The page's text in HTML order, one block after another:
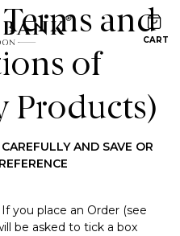
and
of
Products)
AND SAVE OR
If you place an Order (see
be asked to tick a box